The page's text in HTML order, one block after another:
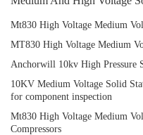
Mt830 High Voltage Medium
MT830 High Voltage Medium
Anchorwill 10kv High Pressure
10KV Medium Voltage Solid
for component inspection
Mt830 High Voltage Medium
Compressors